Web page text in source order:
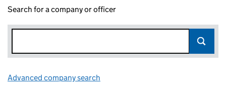
Search for a company or officer
Advanced company search